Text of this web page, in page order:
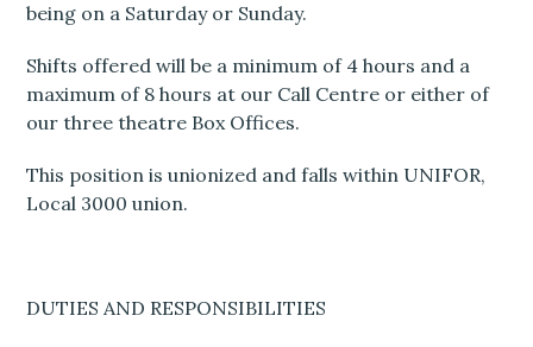
being on a Saturday or Sunday.
Shifts offered will be a minimum of 4 hours and a
maximum of 8 hours at our Call Centre or either of
our three theatre Box Offices.
This position is unionized and falls within UNIFOR,
Local 3000 union.
DUTIES AND RESPONSIBILITIES